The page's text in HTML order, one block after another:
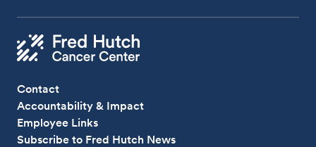
Contact
Accountability & Impact
Employee Links
Subscribe to Fred Hutch News